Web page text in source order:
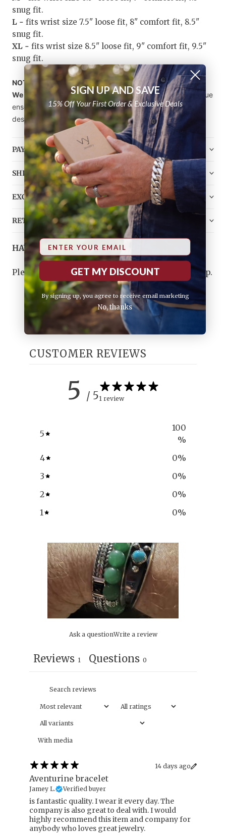
snug fit.
L - fits wrist size 7.5" loose fit, 8" comfort fit, 8.5"
snug fit.
XL - fits wrist size 8.5" loose fit, 9" comfort fit, 9.5"
snug fit.
NOTE!
We sell bracelets individually, not in sets. Craft your unique
ensemble by choosing the stone, style, and bead size you
desire from our diverse selection of Gemstone Bracelets
PAYMENT
SHIPPING
EXCHANGE
RETURN
HAVE ANY QUESTIONS?
Please contact us, and we will do our best to help.
CUSTOMER REVIEWS
5 / 51 review
5
100
%
4
0%
3
0%
2
0%
1
0%
Ask a questionWrite a review
Reviews 1 Questions 0
With media
14 days ago
Aventurine bracelet
Jamey L. Verified buyer
​is fantastic quality. I wear it every day. The
company is also great to deal with. I would
highly recommend this item and company for
anybody who loves great jewelry.
SIGN UP AND SAVE
15% Off Your First Order & Exclusive Deals
Email
GET MY DISCOUNT
By signing up, you agree to receive email marketing
No, thanks